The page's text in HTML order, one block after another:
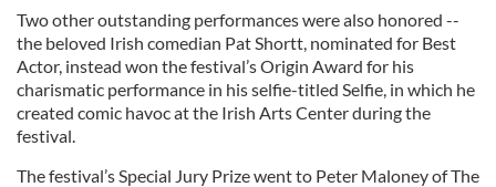
Two other outstanding performances were also honored --
the beloved Irish comedian Pat Shortt, nominated for Best
Actor, instead won the festival’s Origin Award for his
charismatic performance in his selfie-titled Selfie, in which he
created comic havoc at the Irish Arts Center during the
festival.
The festival’s Special Jury Prize went to Peter Maloney of The